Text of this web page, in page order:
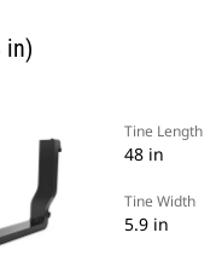
in)
Tine Length
48 in
Tine Width
5.9 in